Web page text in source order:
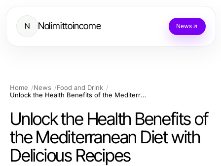
N Nolimittoincome News
Home News
Food and Drink
Unlock the Health Benefits of the Mediterranean Diet with Delicious Recipes
Unlock the Health Benefits of
the Mediterranean Diet with
Delicious Recipes